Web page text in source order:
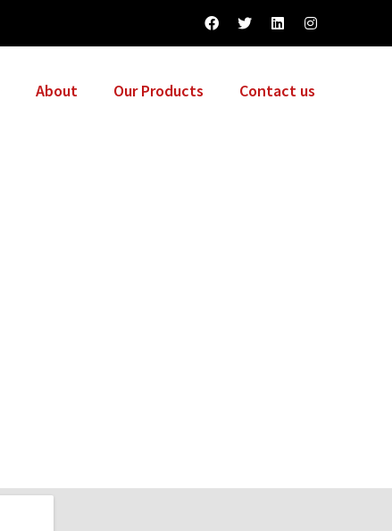
About Our Products Contact us